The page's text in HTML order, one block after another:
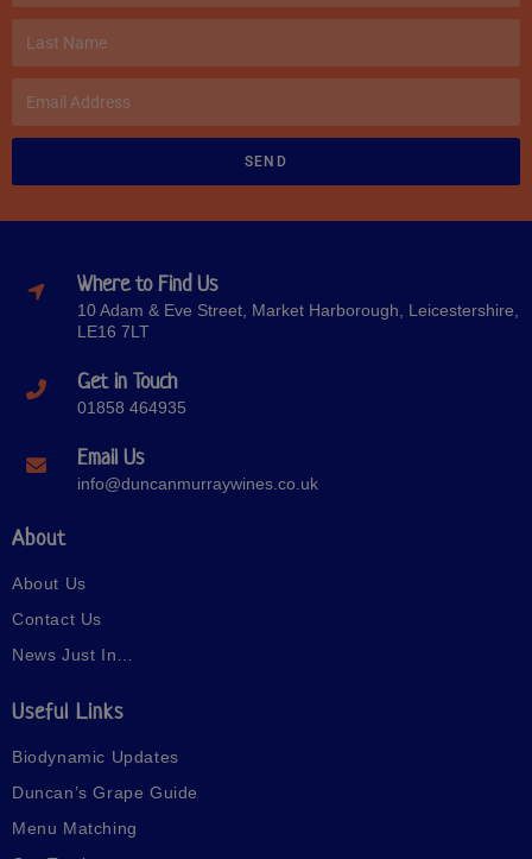
SEND
Where to Find Us
10 Adam & Eve Street, Market Harborough, Leicestershire,
LE16 7LT
Get in Touch
01858 464935
Email Us
info@duncanmurraywines.co.uk
About
About Us
Contact Us
News Just In…
Useful Links
Biodynamic Updates
Duncan’s Grape Guide
Menu Matching